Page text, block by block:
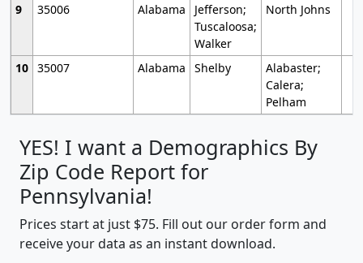
9
35006 Alabama
Jefferson;
Tuscaloosa;
Walker
North Johns
10 35007 Alabama Shelby
Alabaster;
Calera;
Pelham
YES! I want a Demographics By
Zip Code Report for
Pennsylvania!
Prices start at just $75. Fill out our order form and
receive your data as an instant download.